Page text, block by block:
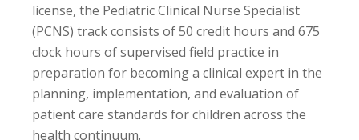
license, the Pediatric Clinical Nurse Specialist
(PCNS) track consists of 50 credit hours and 675
clock hours of supervised field practice in
preparation for becoming a clinical expert in the
planning, implementation, and evaluation of
patient care standards for children across the
health continuum.